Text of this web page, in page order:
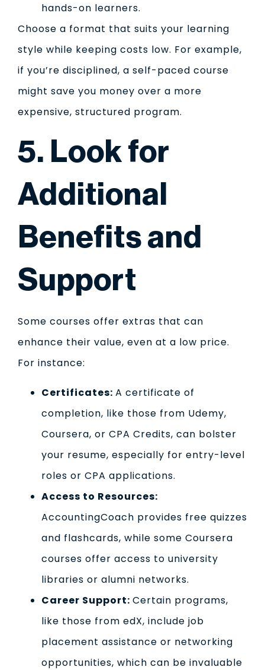
hands-on learners.
Choose a format that suits your learning
style while keeping costs low. For example,
if you’re disciplined, a self-paced course
might save you money over a more
expensive, structured program.
5. Look for
Additional
Benefits and
Support
Some courses offer extras that can
enhance their value, even at a low price.
For instance:
Certificates: A certificate of
completion, like those from Udemy,
Coursera, or CPA Credits, can bolster
your resume, especially for entry-level
roles or CPA applications.
Access to Resources:
AccountingCoach provides free quizzes
and flashcards, while some Coursera
courses offer access to university
libraries or alumni networks.
Career Support: Certain programs,
like those from edX, include job
placement assistance or networking
opportunities, which can be invaluable